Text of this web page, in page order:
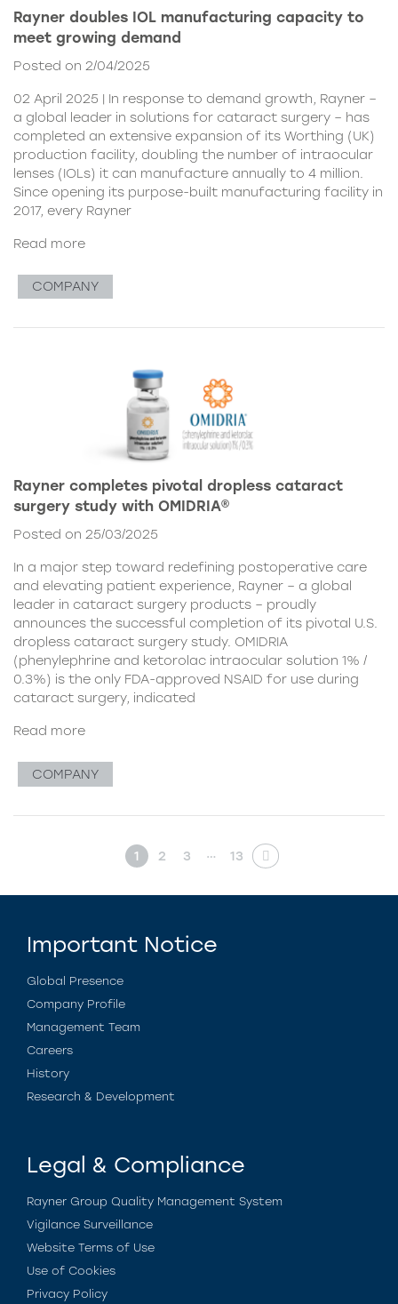
Rayner doubles IOL manufacturing capacity to
meet growing demand
Posted on 2/04/2025
02 April 2025 | In response to demand growth, Rayner –
a global leader in solutions for cataract surgery – has
completed an extensive expansion of its Worthing (UK)
production facility, doubling the number of intraocular
lenses (IOLs) it can manufacture annually to 4 million.
Since opening its purpose-built manufacturing facility in
2017, every Rayner
Read more
COMPANY
Rayner completes pivotal dropless cataract
surgery study with OMIDRIA®
Posted on 25/03/2025
In a major step toward redefining postoperative care
and elevating patient experience, Rayner – a global
leader in cataract surgery products – proudly
announces the successful completion of its pivotal U.S.
dropless cataract surgery study. OMIDRIA
(phenylephrine and ketorolac intraocular solution 1% /
0.3%) is the only FDA-approved NSAID for use during
cataract surgery, indicated
Read more
COMPANY
1 2 3 … 13
Important Notice
Global Presence
Company Profile
Management Team
Careers
History
Research & Development
Legal & Compliance
Rayner Group Quality Management System
Vigilance Surveillance
Website Terms of Use
Use of Cookies
Privacy Policy